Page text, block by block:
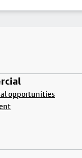
opportunities